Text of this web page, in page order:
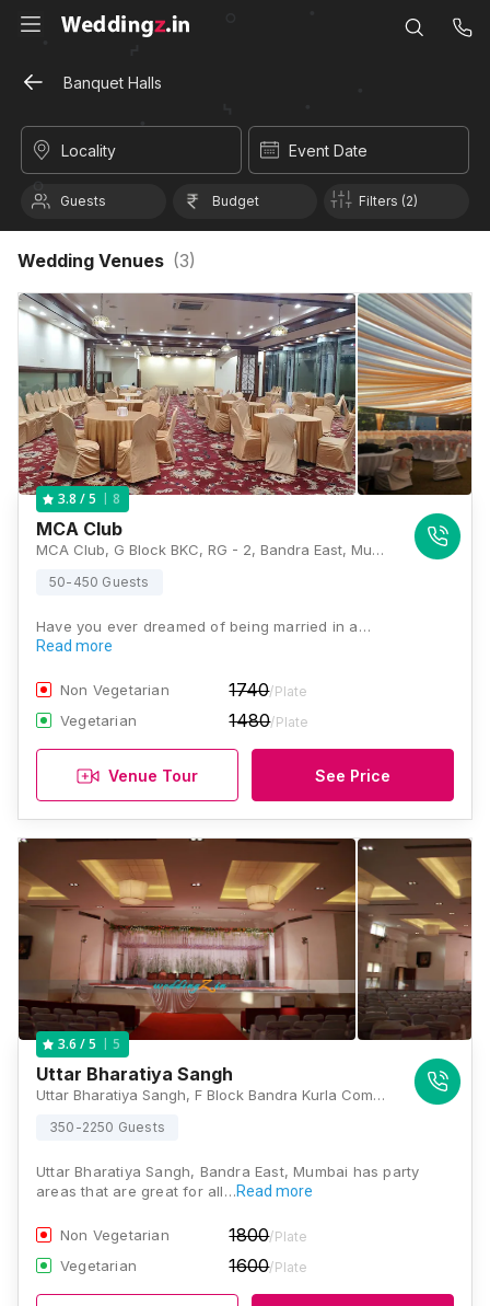
Banquet Halls
Locality Event Date
Guests Budget Filters (2)
Wedding Venues (3)
3.8 / 5 8
MCA Club
MCA Club, G Block BKC, RG - 2, Bandra East, Mumbai, Maharashtra 400051 , Mumbai
50-450 Guests
Have you ever dreamed of being married in a…
Read more
Non Vegetarian 1740/Plate
Vegetarian 1480/Plate
Venue Tour See Price
3.6 / 5 5
Uttar Bharatiya Sangh
Uttar Bharatiya Sangh, F Block Bandra Kurla Complex, Bandra East, Mumbai, Maharashtra 400051, Mumbai
350-2250 Guests
Uttar Bharatiya Sangh, Bandra East, Mumbai has party
areas that are great for all…Read more
Non Vegetarian 1800/Plate
Vegetarian 1600/Plate